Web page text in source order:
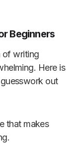
Beginners
of writing
Here is
out
that makes